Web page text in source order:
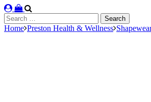
Search
for:
Home Preston Health & Wellness